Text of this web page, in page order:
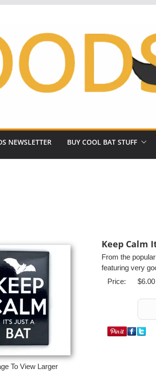
NEWSLETTER BUY COOL BAT STUFF
To View Larger
Keep Calm
From the
featuring very
Price:
$6.00